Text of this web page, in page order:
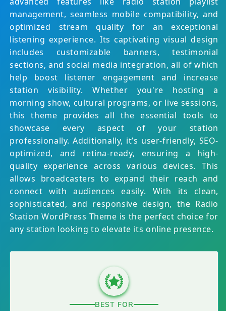
management, seamless mobile compatibility, and
optimized stream quality for an exceptional
listening experience. Its captivating visual design
includes customizable banners, testimonial
sections, and social media integration, all of which
help boost listener engagement and increase
station visibility. Whether you're hosting a
morning show, cultural programs, or live sessions,
this theme provides all the essential tools to
showcase every aspect of your station
professionally. Additionally, it’s user-friendly, SEO-
optimized, and retina-ready, ensuring a high-
quality experience across various devices. This
allows broadcasters to expand their reach and
connect with audiences easily. With its clean,
sophisticated, and responsive design, the Radio
Station WordPress Theme is the perfect choice for
any station looking to elevate its online presence.
BEST FOR